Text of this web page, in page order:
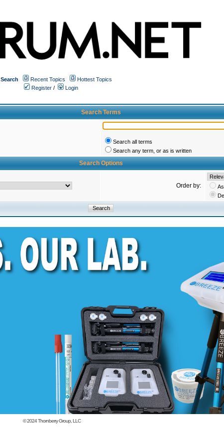
Search Recent Topics
Hottest Topics
Register /
Login
Search Terms
Search all terms
Search any term, or as is written
Search Options
Order by:
© 2024Thornberry Group, LLC